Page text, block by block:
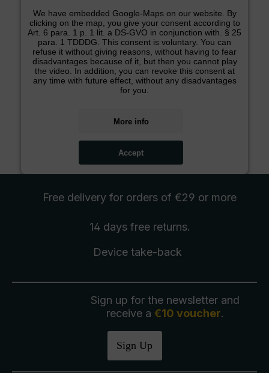
We have embedded Google-Maps on our website. By
clicking on the map, you give your consent according to
Art. 6 para. 1 p. 1 lit. a DS-GVO in conjunction with. § 25
para. 1 TDDDG. This consent is voluntary. You can
refuse it without giving reasons, without having to fear
disadvantages because of it, but then you cannot play
the video. In addition, you can revoke this consent at
any time with future effect, without any disadvantages
for you.
More info
Accept
Free delivery for orders of €29 or more
14 days free returns.
Device take-back
Sign up for the newsletter and
receive a €10 voucher.
Sign Up